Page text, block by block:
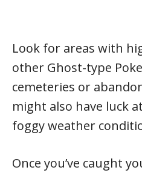
Look for areas with
other Ghost-type
cemeteries or
might also have luck
foggy weather
Once you’ve caught